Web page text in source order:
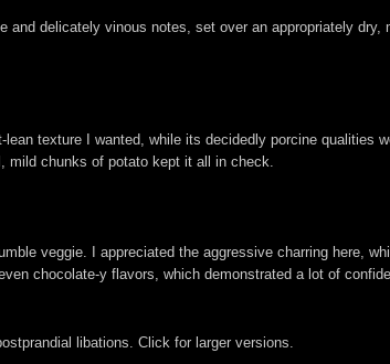
and delicately vinous notes, set over an appropriately dry,
texture I wanted, while its decidedly porcine qualities
mild chunks of potato kept it all in check.
veggie. I appreciated the aggressive charring here,
chocolate-y flavors, which demonstrated a lot of
libations. Click for larger versions.